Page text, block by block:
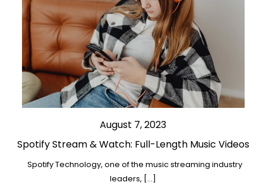
August 7, 2023
Spotify Stream & Watch: Full-Length Music Videos
Spotify Technology, one of the music streaming industry
leaders, […]